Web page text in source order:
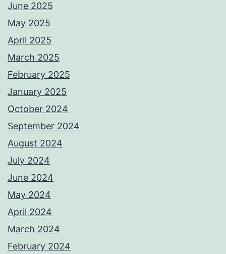
June 2025
May 2025
April 2025
March 2025
February 2025
January 2025
October 2024
September 2024
August 2024
July 2024
June 2024
May 2024
April 2024
March 2024
February 2024